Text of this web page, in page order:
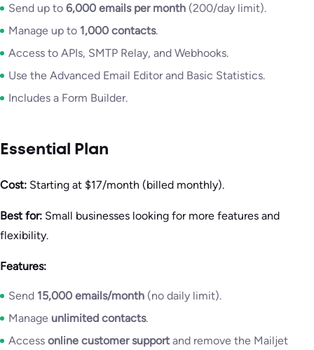
Send up to 6,000 emails per month (200/day limit).
Manage up to 1,000 contacts.
Access to APIs, SMTP Relay, and Webhooks.
Use the Advanced Email Editor and Basic Statistics.
Includes a Form Builder.
Essential Plan
Cost: Starting at $17/month (billed monthly).
Best for: Small businesses looking for more features and
flexibility.
Features:
Send 15,000 emails/month (no daily limit).
Manage unlimited contacts.
Access online customer support and remove the Mailjet